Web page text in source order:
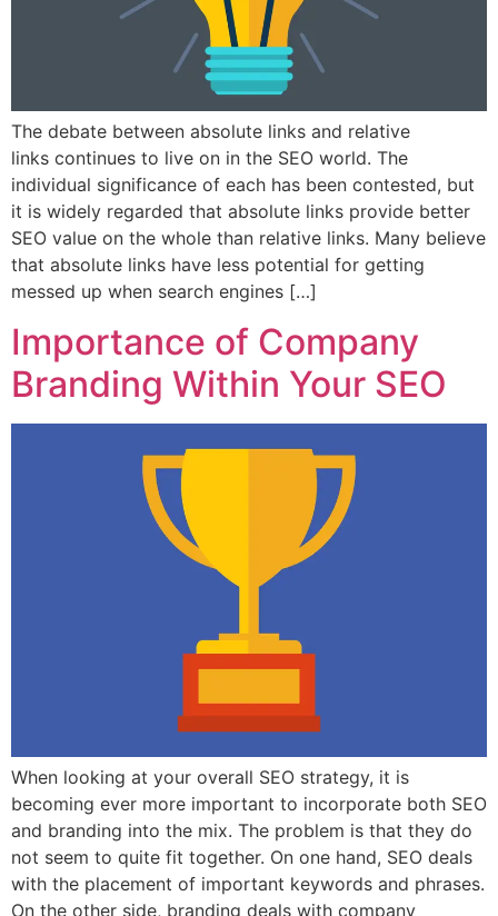
The debate between absolute links and relative
links continues to live on in the SEO world. The
individual significance of each has been contested, but
it is widely regarded that absolute links provide better
SEO value on the whole than relative links. Many believe
that absolute links have less potential for getting
messed up when search engines […]
Importance of Company
Branding Within Your SEO
When looking at your overall SEO strategy, it is
becoming ever more important to incorporate both SEO
and branding into the mix. The problem is that they do
not seem to quite fit together. On one hand, SEO deals
with the placement of important keywords and phrases.
On the other side, branding deals with company